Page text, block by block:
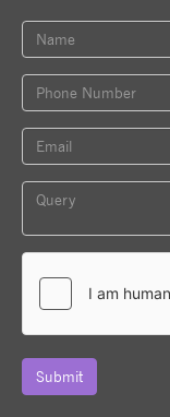
Submit